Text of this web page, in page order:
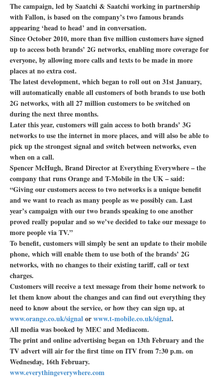
The campaign, led by Saatchi & Saatchi working in partnership
with Fallon, is based on the company’s two famous brands
appearing ‘head to head’ and in conversation.
Since October 2010, more than five million customers have signed
up to access both brands’ 2G networks, enabling more coverage for
everyone, by allowing more calls and texts to be made in more
places at no extra cost.
The latest development, which began to roll out on 31st January,
will automatically enable all customers of both brands to use both
2G networks, with all 27 million customers to be switched on
during the next three months.
Later this year, customers will gain access to both brands’ 3G
networks to use the internet in more places, and will also be able to
pick up the strongest signal and switch between networks, even
when on a call.
Spencer McHugh, Brand Director at Everything Everywhere – the
company that runs Orange and T-Mobile in the UK – said:
“Giving our customers access to two networks is a unique benefit
and we want to reach as many people as we possibly can. Last
year’s campaign with our two brands speaking to one another
proved really popular and so we’ve decided to take our message to
more people via TV.”
To benefit, customers will simply be sent an update to their mobile
phone, which will enable them to use both of the brands’ 2G
networks, with no changes to their existing tariff, call or text
charges.
Customers will receive a text message from their home network to
let them know about the changes and can find out everything they
need to know about the service, or how they can sign up, at
www.orange.co.uk/signalorwww.t-mobile.co.uk/signal.
All media was booked by MEC and Mediacom.
The print and online advertising began on 13th February and the
TV advert will air for the first time on ITV from 7:30 p.m. on
Wednesday, 16th February.
www.everythingeverywhere.com